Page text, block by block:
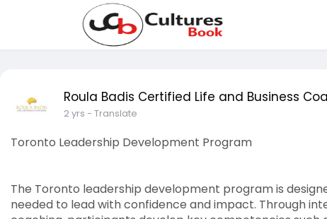
Roula Badis Certified Life and Business
2 yrs - Translate
Toronto Leadership Development Program
The Toronto leadership development program is
needed to lead with confidence and impact. Through